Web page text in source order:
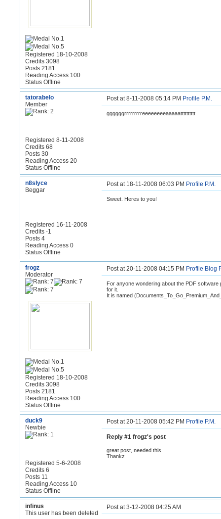
Registered 18-10-2008
Credits 3098
Posts 2181
Reading Access 100
Status Offline
tatorabelo
Member
Registered 8-11-2008
Credits 68
Posts 30
Reading Access 20
Status Offline
Post at 8-11-2008 05:14 PM Profile P.M.
ggggggrrrrrrrrreeeeeeeeaaaaatttttttttt
n8slyce
Beggar
Registered 16-11-2008
Credits -1
Posts 4
Reading Access 0
Status Offline
Post at 18-11-2008 06:03 PM Profile P.M.
Sweet. Heres to you!
frogz
Moderator
Registered 18-10-2008
Credits 3098
Posts 2181
Reading Access 100
Status Offline
Post at 20-11-2008 04:15 PM Profile Blog
For anyone wondering about the PDF
for it.
It is named
duck9
Newbie
Registered 5-6-2008
Credits 6
Posts 11
Reading Access 10
Status Offline
Post at 20-11-2008 05:42 PM Profile P.M.
Reply #1 frogz's post
great post, needed this
Thankz
infinus
This user has been deleted
Post at 3-12-2008 04:25 AM